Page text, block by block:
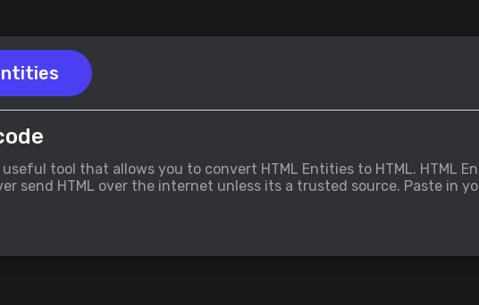
useful tool that allows you to convert HTML Entities to HTML. HTML
send HTML over the internet unless its a trusted source. Paste in